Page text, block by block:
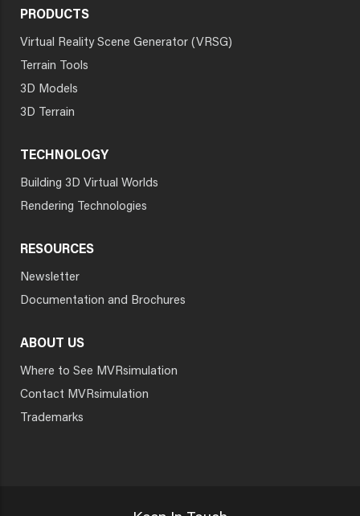
PRODUCTS
Virtual Reality Scene Generator (VRSG)
Terrain Tools
3D Models
3D Terrain
TECHNOLOGY
Building 3D Virtual Worlds
Rendering Technologies
RESOURCES
Newsletter
Documentation and Brochures
ABOUT US
Where to See MVRsimulation
Contact MVRsimulation
Trademarks